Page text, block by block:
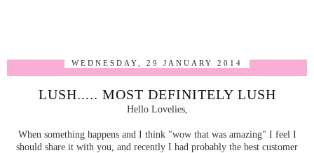
WEDNESDAY, 29 JANUARY 2014
LUSH..... MOST DEFINITELY LUSH
Hello Lovelies,
When something happens and I think "wow that was amazing" I feel I
should share it with you, and recently I had probably the best customer